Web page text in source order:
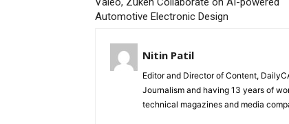
Automotive Electronic Design
Nitin Patil
Editor and Director of Content,
Journalism and having 13 years of
technical magazines and media